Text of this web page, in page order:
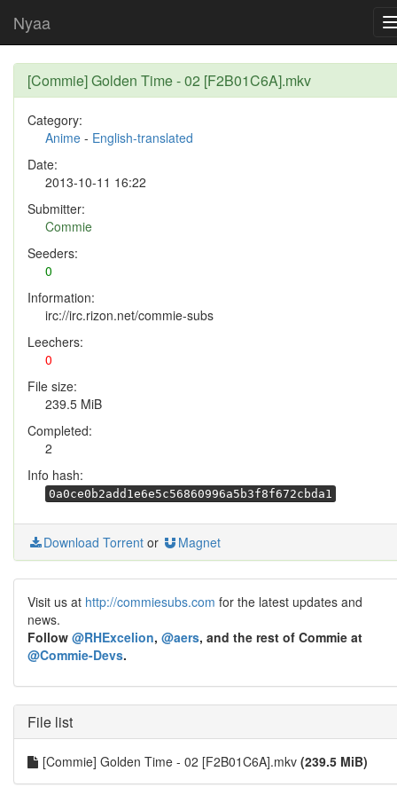
Nyaa
[Commie] Golden Time - 02 [F2B01C6A].mkv
Category:
Anime - English-translated
Date:
2013-10-11 16:22
Submitter:
Commie
Seeders:
0
Information:
irc://irc.rizon.net/commie-subs
Leechers:
0
File size:
239.5 MiB
Completed:
2
Info hash:
0a0ce0b2add1e6e5c56860996a5b3f8f672cbda1
Download Torrent or Magnet
Visit us at http://commiesubs.com for the latest updates and
news.
Follow @RHExcelion, @aers, and the rest of Commie at
@Commie-Devs.
File list
[Commie] Golden Time - 02 [F2B01C6A].mkv (239.5 MiB)